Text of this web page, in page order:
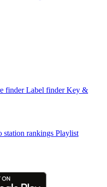
finder Label finder Key &
station rankings Playlist